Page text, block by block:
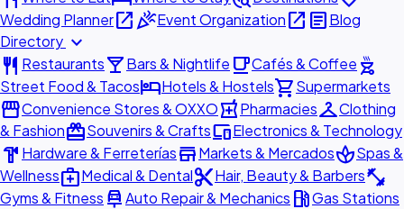
Wedding Planneropen_in_newcelebrationEvent Organizationopen_in_new articleBlog
Directory expand_more
restaurant Restaurantslocal_barBars & Nightlife local_cafeCafés & Coffee outdoor_grill
Street Food & TacoshotelHotels & Hostelsshopping_cartSupermarkets
storefrontConvenience Stores & OXXOlocal_pharmacyPharmaciescheckroomClothing
& FashionredeemSouvenirs & CraftsdevicesElectronics & Technology
hardware Hardware & FerreteríasstoreMarkets & MercadosspaSpas &
Wellnessmedical_servicesMedical & Dentalcontent_cutHair, Beauty & Barbersfitness_center
Gyms & Fitness car_repairAuto Repair & Mechanics local_gas_stationGas Stations